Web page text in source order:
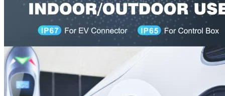
$2,100
More details
LectronLevel 2 EV Charging Station (240 Volt, 20ft Cable,
32 Amp) NEMA 14-50 Plug, J1772 Cable, 7.68kW
Compatible with All SAE J1772 EVs